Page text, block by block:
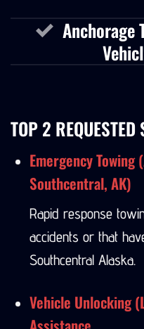
Anchorage
TOP 2 REQUESTED
Emergency Towing
Southcentral, AK)
Rapid response
accidents or that
Southcentral Alaska.
Vehicle Unlocking